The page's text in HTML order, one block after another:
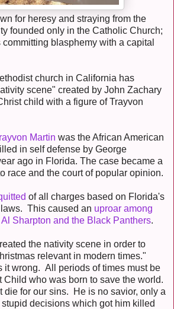
for heresy and straying from the
founded only in the Catholic Church;
blasphemy with a capital
church in California has
scene" created by John Zachary
child with a figure of Trayvon
Martin was the African American
in self defense by George
ago in Florida. The case became a
race and the court of popular opinion.
of all charges based on Florida's
This caused an uproar among
Sharpton and the Black Panthers.
the nativity scene in order to
relevant in modern times."
it wrong. All periods of times must be
Child who was born to save the world.
die for our sins. He is no savior, only a
decisions which got him killed